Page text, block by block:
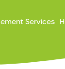
Services